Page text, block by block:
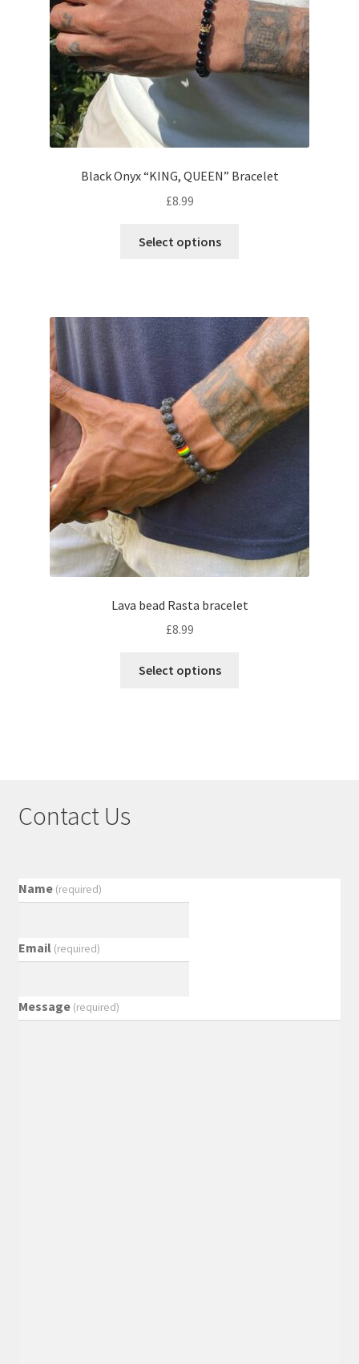
Black Onyx “KING, QUEEN” Bracelet
£8.99
Select options
Lava bead Rasta bracelet
£8.99
Select options
Contact Us
Name (required)
Email (required)
Message (required)